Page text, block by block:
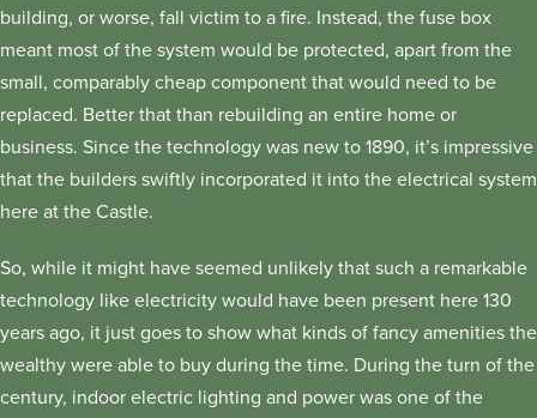
building, or worse, fall victim to a fire. Instead, the fuse box
meant most of the system would be protected, apart from the
small, comparably cheap component that would need to be
replaced. Better that than rebuilding an entire home or
business. Since the technology was new to 1890, it’s impressive
that the builders swiftly incorporated it into the electrical system
here at the Castle.
So, while it might have seemed unlikely that such a remarkable
technology like electricity would have been present here 130
years ago, it just goes to show what kinds of fancy amenities the
wealthy were able to buy during the time. During the turn of the
century, indoor electric lighting and power was one of the